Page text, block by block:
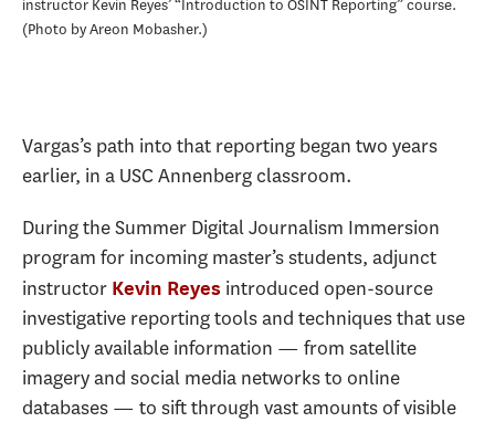
instructor Kevin Reyes’ “Introduction to OSINT Reporting” course.
Photo by Areon Mobasher.
Vargas’s path into that reporting began two years
earlier, in a USC Annenberg classroom.
During the Summer Digital Journalism Immersion
program for incoming master’s students, adjunct
instructor Kevin Reyes introduced open-source
investigative reporting tools and techniques that use
publicly available information — from satellite
imagery and social media networks to online
databases — to sift through vast amounts of visible